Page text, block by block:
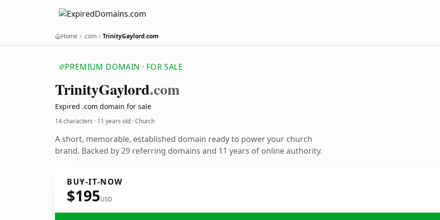
Home .com TrinityGaylord.com
PREMIUM DOMAIN · FOR SALE
TrinityGaylord.com
Expired .com domain for sale
14 characters · 11 years old · Church
A short, memorable, established domain ready to power your church
brand. Backed by 29 referring domains and 11 years of online authority.
BUY-IT-NOW
$195USD